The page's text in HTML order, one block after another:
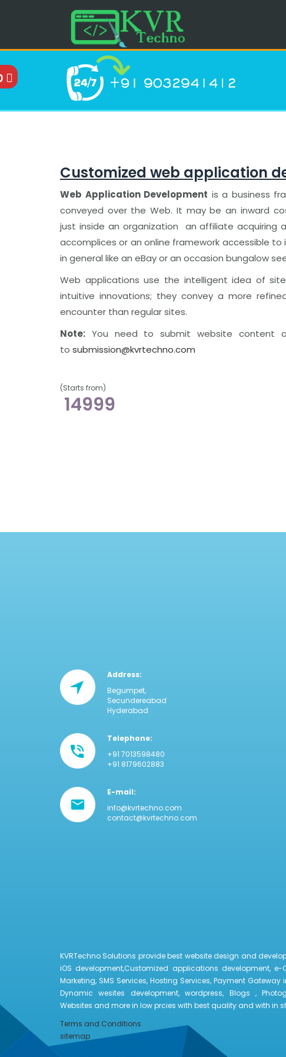
Customized web application
Web Application Development is a business
conveyed over the Web. It may be an inward
just inside an organization an affiliate acquiring
accomplices or an online framework accessible to
in general like an eBay or an occasion bungalow
Web applications use the intelligent idea of
intuitive innovations; they convey a more
encounter than regular sites.
Note: You need to submit website content
to submission@kvrtechno.com
(Starts from)
14999
Address:
Begumpet,
Secundereabad
Hyderabad
Telephone:
+91 7013598480
+91 8179602883
E-mail:
info@kvrtechno.com
contact@kvrtechno.com
KVRTechno Solutions provide best website design and
iOS development,Customized applications development, e-
Marketing, SMS Services, Hosting Services, Payment Gateway
Dynamic wesites development, wordpress, Blogs ,
Websites and more in low prcies with best quality and with in
Terms and Conditions
sitemap